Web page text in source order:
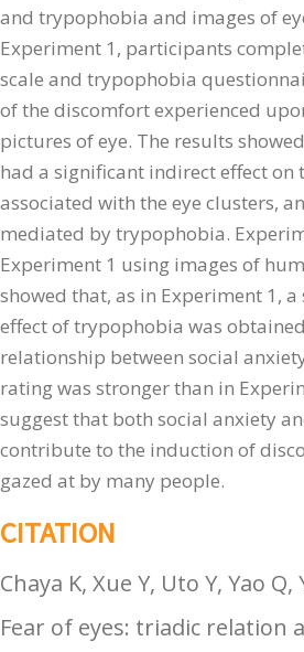
and trypophobia and images of
Experiment 1, participants
scale and trypophobia
of the discomfort experienced
pictures of eye. The results
had a significant indirect effect on
associated with the eye clusters,
mediated by trypophobia.
Experiment 1 using images of
showed that, as in Experiment 1,
effect of trypophobia was
relationship between social
rating was stronger than in
suggest that both social anxiety
contribute to the induction of
gazed at by many people.
CITATION
Chaya K, Xue Y, Uto Y, Yao Q,
Fear of eyes: triadic relation